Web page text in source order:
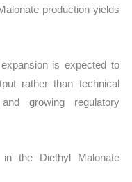
production yields
is expected to
rather than technical
growing regulatory
in the Diethyl Malonate